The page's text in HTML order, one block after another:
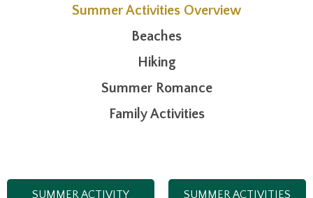
Summer Activities Overview
Beaches
Hiking
Summer Romance
Family Activities
SUMMER ACTIVITY SUMMER ACTIVITIES